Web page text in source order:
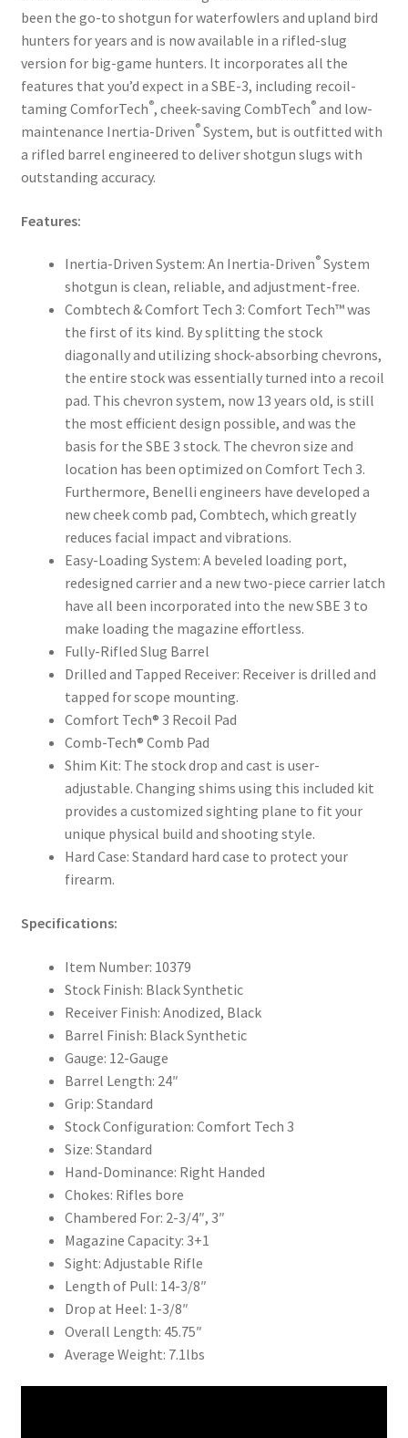
been the go-to shotgun for waterfowlers and upland bird
hunters for years and is now available in a rifled-slug
version for big-game hunters. It incorporates all the
features that you’d expect in a SBE-3, including recoil-
taming ComforTech®, cheek-saving CombTech®and low-
maintenance Inertia-Driven®System, but is outfitted with
a rifled barrel engineered to deliver shotgun slugs with
outstanding accuracy.
Features:
Inertia-Driven System: An Inertia-Driven®System
shotgun is clean, reliable, and adjustment-free.
Combtech & Comfort Tech 3: Comfort Tech™ was
the first of its kind. By splitting the stock
diagonally and utilizing shock-absorbing chevrons,
the entire stock was essentially turned into a recoil
pad. This chevron system, now 13 years old, is still
the most efficient design possible, and was the
basis for the SBE 3 stock. The chevron size and
location has been optimized on Comfort Tech 3.
Furthermore, Benelli engineers have developed a
new cheek comb pad, Combtech, which greatly
reduces facial impact and vibrations.
Easy-Loading System: A beveled loading port,
redesigned carrier and a new two-piece carrier latch
have all been incorporated into the new SBE 3 to
make loading the magazine effortless.
Fully-Rifled Slug Barrel
Drilled and Tapped Receiver: Receiver is drilled and
tapped for scope mounting.
Comfort Tech® 3 Recoil Pad
Comb-Tech® Comb Pad
Shim Kit: The stock drop and cast is user-
adjustable. Changing shims using this included kit
provides a customized sighting plane to fit your
unique physical build and shooting style.
Hard Case: Standard hard case to protect your
firearm.
Specifications:
Item Number: 10379
Stock Finish: Black Synthetic
Receiver Finish: Anodized, Black
Barrel Finish: Black Synthetic
Gauge: 12-Gauge
Barrel Length: 24″
Grip: Standard
Stock Configuration: Comfort Tech 3
Size: Standard
Hand-Dominance: Right Handed
Chokes: Rifles bore
Chambered For: 2-3/4″, 3″
Magazine Capacity: 3+1
Sight: Adjustable Rifle
Length of Pull: 14-3/8″
Drop at Heel: 1-3/8″
Overall Length: 45.75″
Average Weight: 7.1lbs